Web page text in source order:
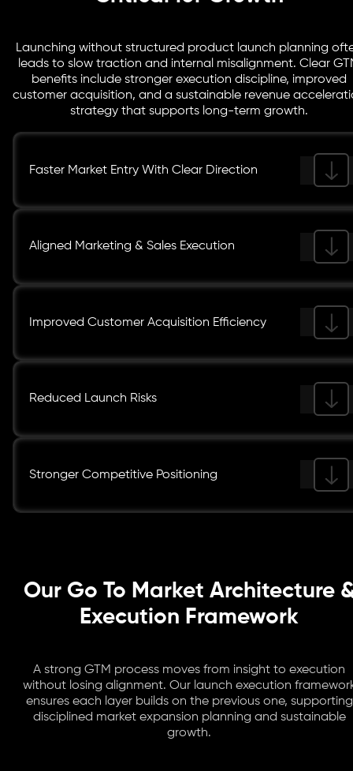
Launching without structured product launch planning
leads to slow traction and internal misalignment. Clear
benefits include stronger execution discipline, improved
customer acquisition, and a sustainable revenue
strategy that supports long-term growth.
Faster Market Entry With Clear Direction
Aligned Marketing & Sales Execution
Improved Customer Acquisition Efficiency
Reduced Launch Risks
Stronger Competitive Positioning
Our Go To Market Architecture
Execution Framework
A strong GTM process moves from insight to execution
without losing alignment. Our launch execution
ensures each layer builds on the previous one, supporting
disciplined market expansion planning and sustainable
growth.